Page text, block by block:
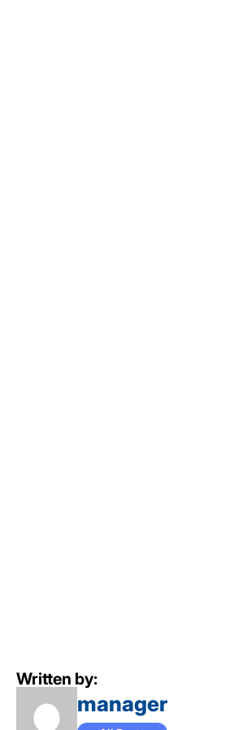
Written by:
manager